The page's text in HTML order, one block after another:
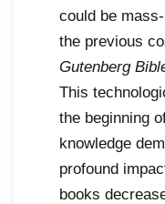
could be
the previous
Gutenberg
This
the beginning
knowledge
profound
books